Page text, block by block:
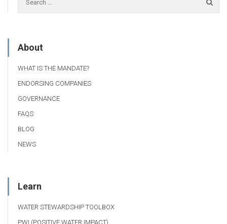
About
WHAT IS THE MANDATE?
ENDORSING COMPANIES
GOVERNANCE
FAQS
BLOG
NEWS
Learn
WATER STEWARDSHIP TOOLBOX
PWI (POSITIVE WATER IMPACT)